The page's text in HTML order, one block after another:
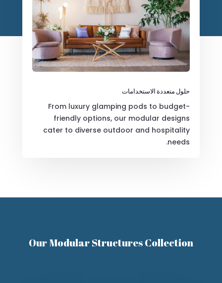
حلول متعددة الاستخدامات
From luxury glamping pods to budget-
friendly options, our modular designs
cater to diverse outdoor and hospitality
needs.
Our Modular Structures Collection